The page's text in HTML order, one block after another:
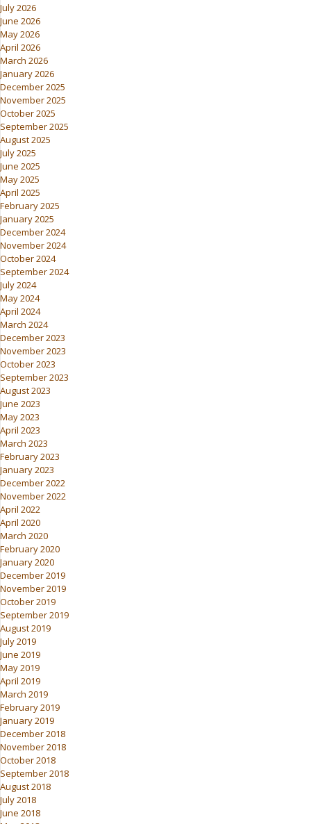
July 2026
June 2026
May 2026
April 2026
March 2026
January 2026
December 2025
November 2025
October 2025
September 2025
August 2025
July 2025
June 2025
May 2025
April 2025
February 2025
January 2025
December 2024
November 2024
October 2024
September 2024
July 2024
May 2024
April 2024
March 2024
December 2023
November 2023
October 2023
September 2023
August 2023
June 2023
May 2023
April 2023
March 2023
February 2023
January 2023
December 2022
November 2022
April 2022
April 2020
March 2020
February 2020
January 2020
December 2019
November 2019
October 2019
September 2019
August 2019
July 2019
June 2019
May 2019
April 2019
March 2019
February 2019
January 2019
December 2018
November 2018
October 2018
September 2018
August 2018
July 2018
June 2018